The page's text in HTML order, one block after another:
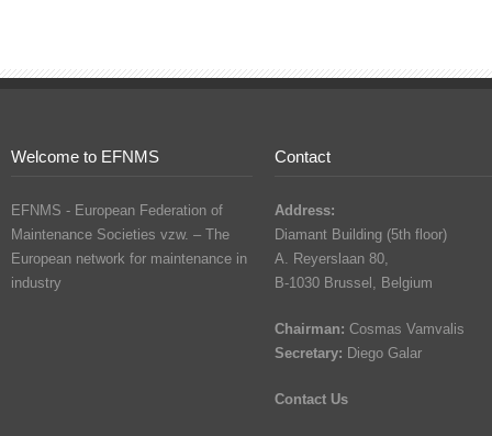
Welcome to EFNMS
EFNMS - European Federation of
Maintenance Societies vzw. – The
European network for maintenance in
industry
Contact
Address:
Diamant Building (5th floor)
A. Reyerslaan 80,
B-1030 Brussel, Belgium
Chairman: Cosmas Vamvalis
Secretary: Diego Galar
Contact Us